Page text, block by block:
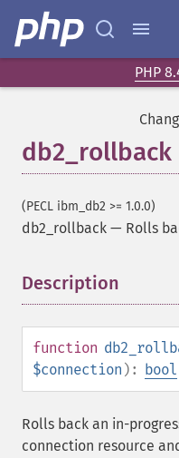
PHP
db2_rollback
(PECL ibm_db2 >= 1.0.0)
db2_rollback — Rolls
Description
function
$connection ): bool
Rolls back an in-
connection resource